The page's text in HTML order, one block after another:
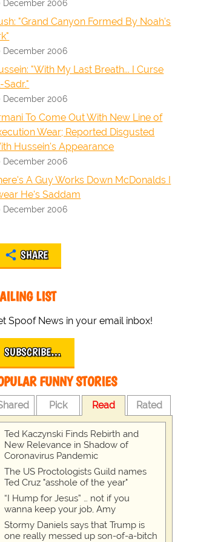
December 2006
"Grand Canyon Formed By Noah's
December 2006
"With My Last Breath... I Curse
Sadr."
December 2006
To Come Out With New Line of
Wear; Reported Disgusted
Hussein's Appearance
December 2006
A Guy Works Down McDonalds I
He's Saddam
December 2006
SHARE
LIST
Spoof News in your email inbox!
SUBSCRIBE…
FUNNY STORIES
Pick Read Rated
Ted Kaczynski Finds Rebirth and
New Relevance in Shadow of
Coronavirus Pandemic
The US Proctologists Guild names
Ted Cruz "asshole of the year"
“I Hump for Jesus” … not if you
wanna keep your job, Amy
Stormy Daniels says that Trump is
one really messed up son-of-a-bitch